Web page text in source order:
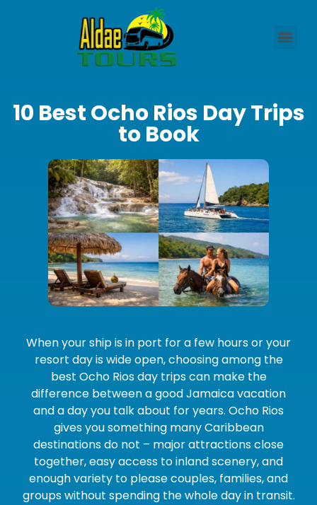
10 Best Ocho Rios Day Trips
to Book
When your ship is in port for a few hours or your
resort day is wide open, choosing among the
best Ocho Rios day trips can make the
difference between a good Jamaica vacation
and a day you talk about for years. Ocho Rios
gives you something many Caribbean
destinations do not – major attractions close
together, easy access to inland scenery, and
enough variety to please couples, families, and
groups without spending the whole day in transit.